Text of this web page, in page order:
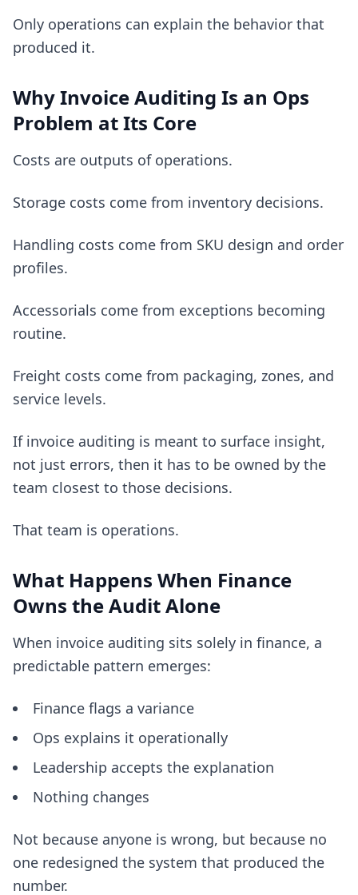
Only operations can explain the behavior that
produced it.
Why Invoice Auditing Is an Ops
Problem at Its Core
Costs are outputs of operations.
Storage costs come from inventory decisions.
Handling costs come from SKU design and order
profiles.
Accessorials come from exceptions becoming
routine.
Freight costs come from packaging, zones, and
service levels.
If invoice auditing is meant to surface insight,
not just errors, then it has to be owned by the
team closest to those decisions.
That team is operations.
What Happens When Finance
Owns the Audit Alone
When invoice auditing sits solely in finance, a
predictable pattern emerges:
Finance flags a variance
Ops explains it operationally
Leadership accepts the explanation
Nothing changes
Not because anyone is wrong, but because no
one redesigned the system that produced the
number.